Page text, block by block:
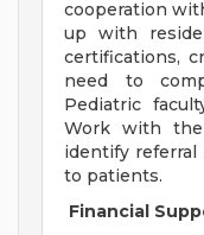
cooperation
up with
certifications,
need to
Pediatric
Work with
identify
to patients.
Financial